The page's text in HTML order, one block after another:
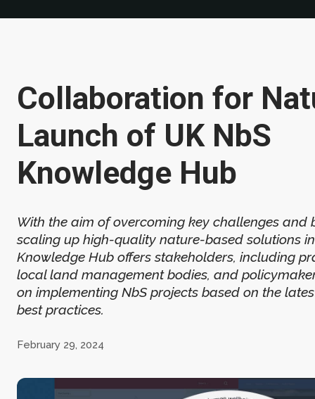
Collaboration for
Launch of UK NbS
Knowledge Hub
With the aim of overcoming key challenges and
scaling up high-quality nature-based solutions
Knowledge Hub offers stakeholders, including
local land management bodies, and
on implementing NbS projects based on the
best practices.
February 29, 2024